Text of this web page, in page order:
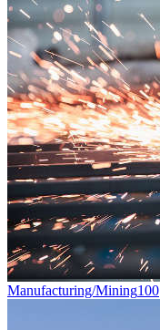
Manufacturing/Mining100